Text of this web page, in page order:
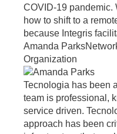
COVID-19 pandemic.
how to shift to a
because Integris
Amanda Parks
Organization
Tecnologia has been
team is professional,
service driven.
approach has been